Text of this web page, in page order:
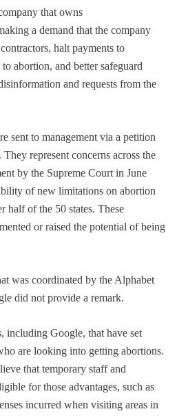
that owns
a demand that the company
halt payments to
abortion, and better safeguard
and requests from the
sent to management via a petition
represent concerns across the
by the Supreme Court in June
of new limitations on abortion
half of the 50 states. These
or raised the potential of being
was coordinated by the Alphabet
did not provide a remark.
including Google, that have set
are looking into getting abortions.
that temporary staff and
for those advantages, such as
incurred when visiting areas in